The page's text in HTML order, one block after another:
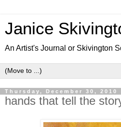
Janice
An Artist's Journal or Skivington
Thursday, December 30, 2010
hands that tell the